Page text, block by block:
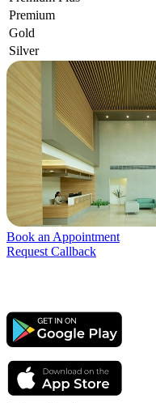
Premium
Gold
Silver
Book an Appointment
Request Callback